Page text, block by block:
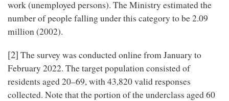
work (unemployed persons). The Ministry estimated the
number of people falling under this category to be 2.09
million (2002).
[2] The survey was conducted online from January to
February 2022. The target population consisted of
residents aged 20–69, with 43,820 valid responses
collected. Note that the portion of the underclass aged 60